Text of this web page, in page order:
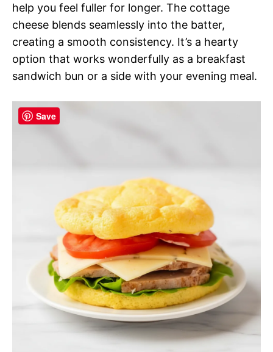
help you feel fuller for longer. The cottage
cheese blends seamlessly into the batter,
creating a smooth consistency. It’s a hearty
option that works wonderfully as a breakfast
sandwich bun or a side with your evening meal.
Save